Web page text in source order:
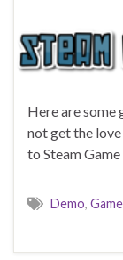
Here are some
not get the
to Steam
Demo,